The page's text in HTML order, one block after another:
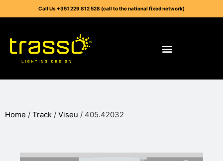
Call Us +351 229 812 528 (call to the national fixed network)
Home / Track / Viseu / 405.42032